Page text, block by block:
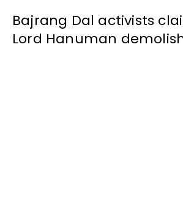
Bajrang Dal activists
Lord Hanuman